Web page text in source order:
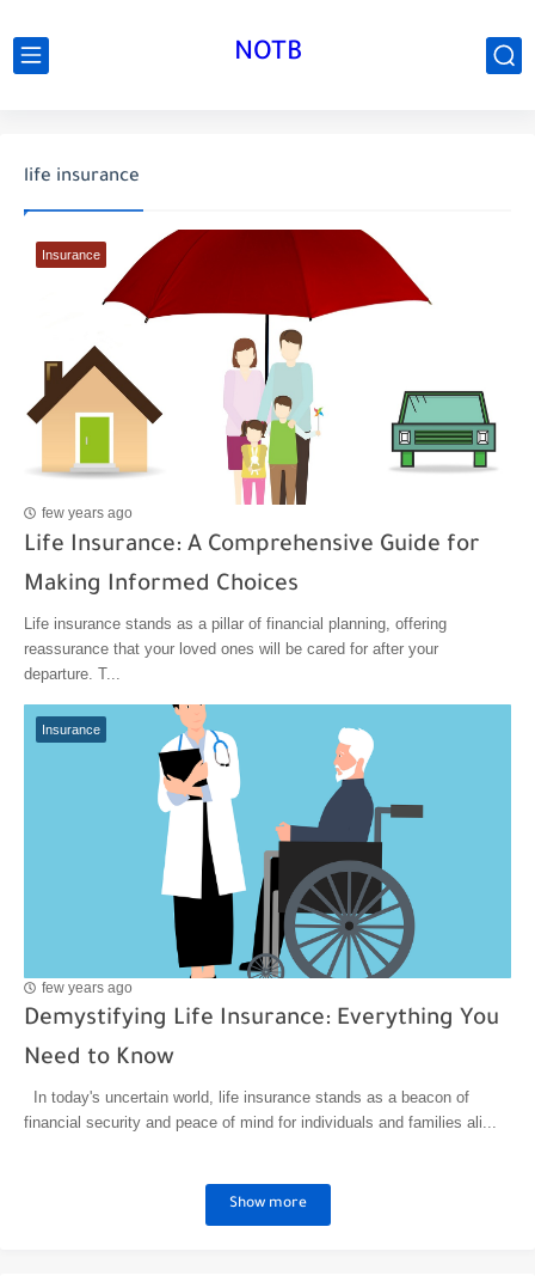
NOTB
life insurance
Insurance
few years ago
Life Insurance: A Comprehensive Guide for
Making Informed Choices
Life insurance stands as a pillar of financial planning, offering
reassurance that your loved ones will be cared for after your
departure. T...
Insurance
few years ago
Demystifying Life Insurance: Everything You
Need to Know
In today's uncertain world, life insurance stands as a beacon of
financial security and peace of mind for individuals and families ali...
Show more